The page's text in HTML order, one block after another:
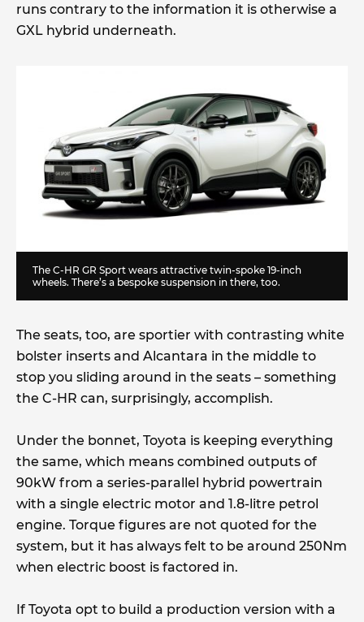
runs contrary to the information it is otherwise a
GXL hybrid underneath.
The C-HR GR Sport wears attractive twin-spoke 19-inch
wheels. There’s a bespoke suspension in there, too.
The seats, too, are sportier with contrasting white
bolster inserts and Alcantara in the middle to
stop you sliding around in the seats – something
the C-HR can, surprisingly, accomplish.
Under the bonnet, Toyota is keeping everything
the same, which means combined outputs of
90kW from a series-parallel hybrid powertrain
with a single electric motor and 1.8-litre petrol
engine. Torque figures are not quoted for the
system, but it has always felt to be around 250Nm
when electric boost is factored in.
If Toyota opt to build a production version with a